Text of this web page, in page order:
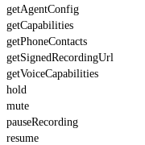
getAgentConfig
getCapabilities
getPhoneContacts
getSignedRecordingUrl
getVoiceCapabilities
hold
mute
pauseRecording
resume